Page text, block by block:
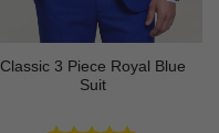
Classic 3 Piece Royal Blue
Suit